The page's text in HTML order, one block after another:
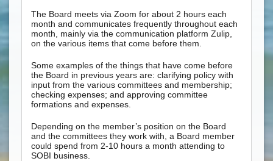
The Board meets via Zoom for about 2 hours each
month and communicates frequently throughout each
month, mainly via the communication platform Zulip,
on the various items that come before them.
Some examples of the things that have come before
the Board in previous years are: clarifying policy with
input from the various committees and membership;
checking expenses; and approving committee
formations and expenses.
Depending on the member’s position on the Board
and the committees they work with, a Board member
could spend from 2-10 hours a month attending to
SOBI business.